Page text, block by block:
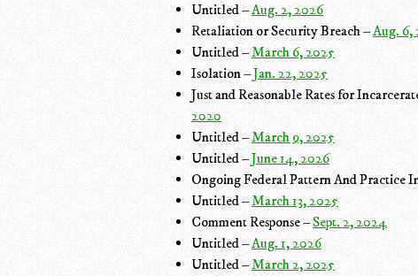
Untitled –Aug. 2, 2026
Retaliation or Security Breach –Aug. 6,
Untitled –March 6, 2025
Isolation –Jan. 22, 2025
Just and Reasonable Rates for
2020
Untitled –March 9, 2025
Untitled –June 14, 2026
Ongoing Federal Pattern And Practice
Untitled –March 13, 2025
Comment Response –Sept. 2, 2024
Untitled –Aug. 1, 2026
Untitled –March 2, 2025